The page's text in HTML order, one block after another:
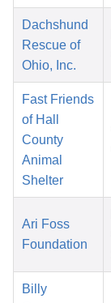
Dachshund
Rescue of
Ohio, Inc.
Fast Friends
of Hall
County
Animal
Shelter
Ari Foss
Foundation
Billy